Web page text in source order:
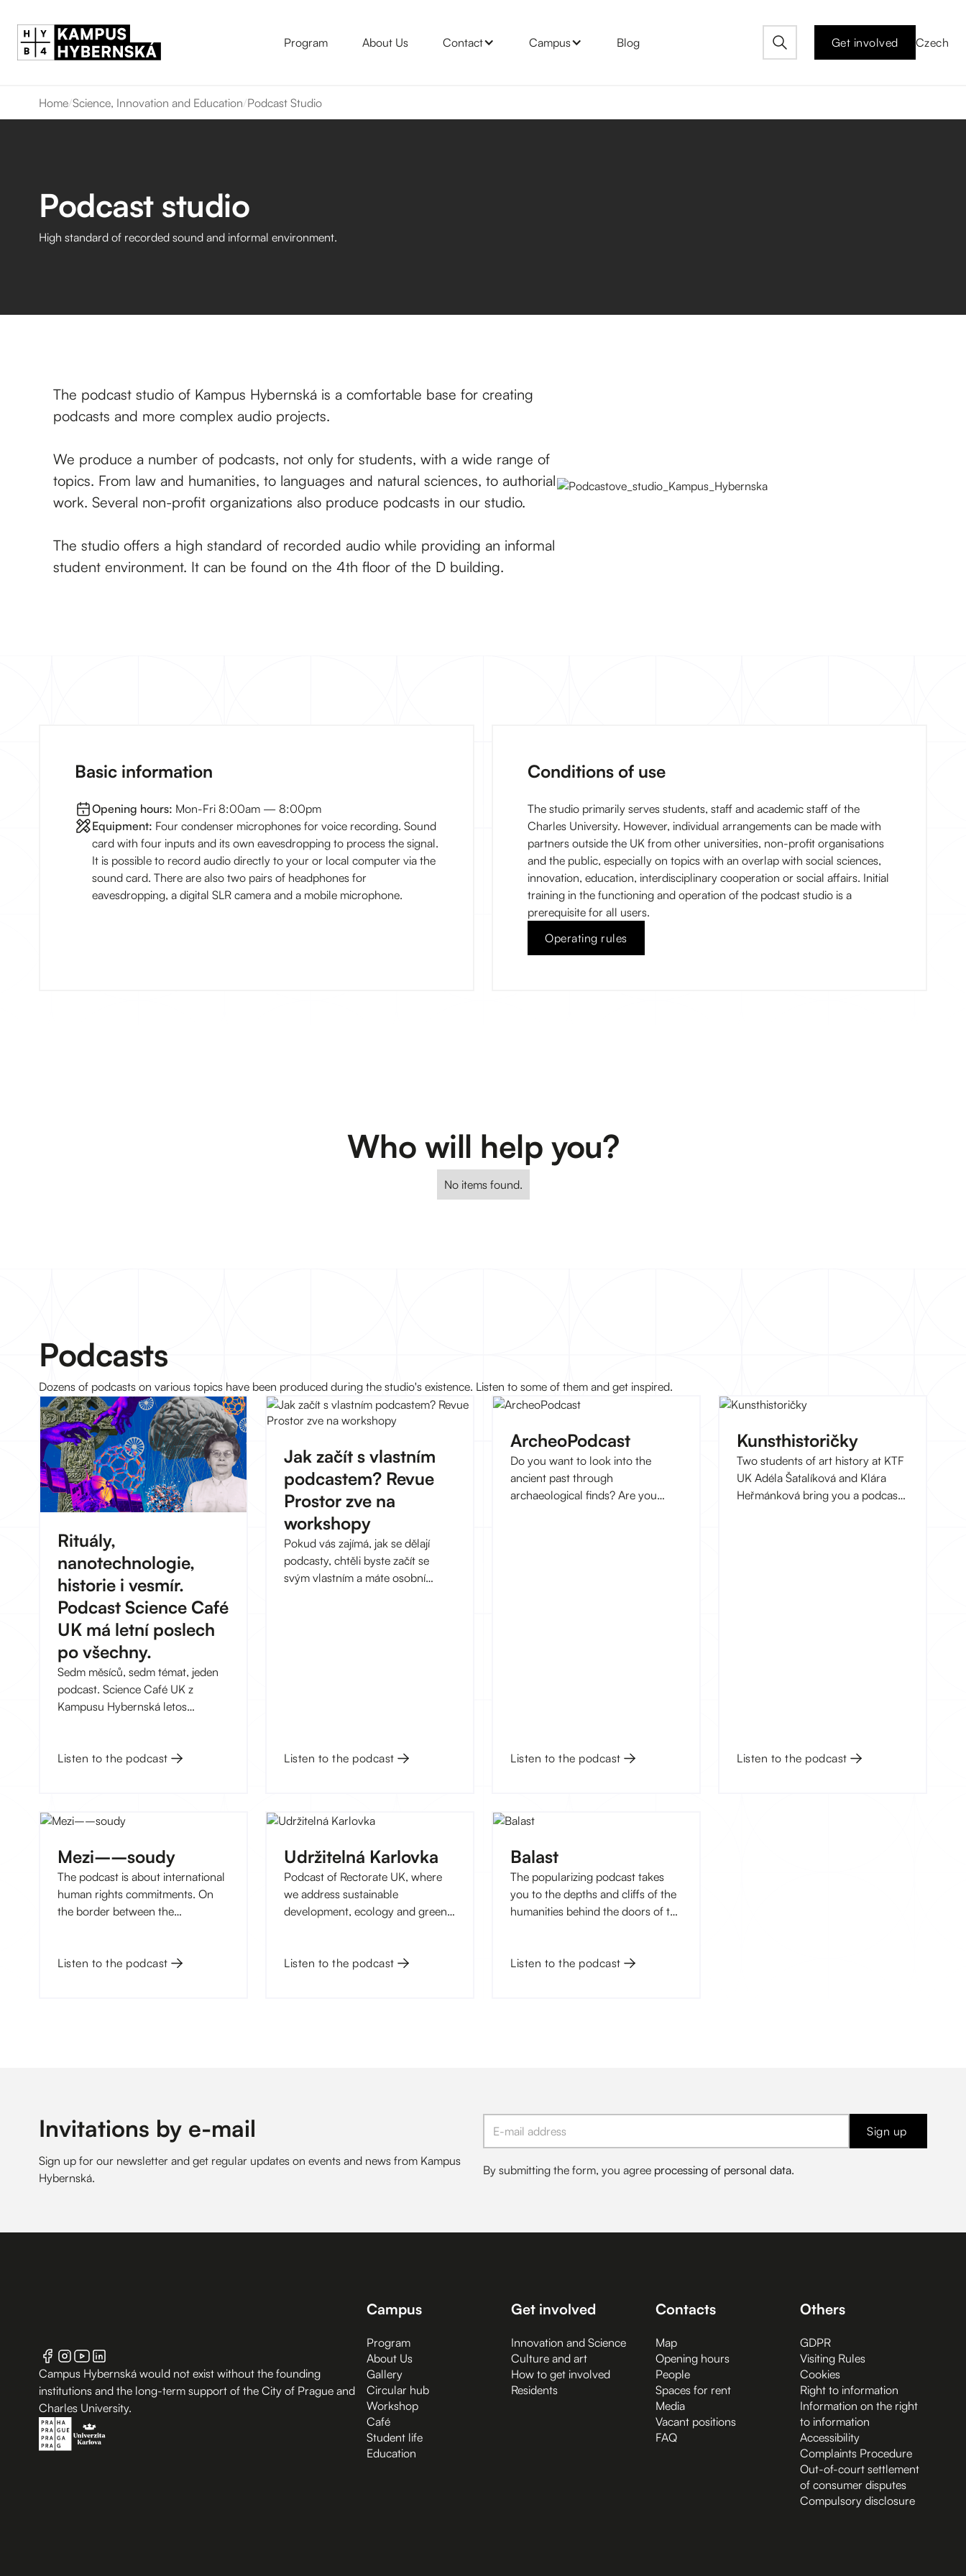
Program About Us Contact Campus Blog Get involved Czech
Home/Science, Innovation and Education/Podcast Studio
Podcast studio
High standard of recorded sound and informal environment.
The podcast studio of Kampus Hybernská is a comfortable base for creating
podcasts and more complex audio projects.
We produce a number of podcasts, not only for students, with a wide range of
topics. From law and humanities, to languages and natural sciences, to authorial
work. Several non-profit organizations also produce podcasts in our studio.
The studio offers a high standard of recorded audio while providing an informal
student environment. It can be found on the 4th floor of the D building.
Basic information
Opening hours: Mon-Fri 8:00am — 8:00pm
Equipment: Four condenser microphones for voice recording. Sound
card with four inputs and its own eavesdropping to process the signal.
It is possible to record audio directly to your or local computer via the
sound card. There are also two pairs of headphones for
eavesdropping, a digital SLR camera and a mobile microphone.
Conditions of use
The studio primarily serves students, staff and academic staff of the
Charles University. However, individual arrangements can be made with
partners outside the UK from other universities, non-profit organisations
and the public, especially on topics with an overlap with social sciences,
innovation, education, interdisciplinary cooperation or social affairs. Initial
training in the functioning and operation of the podcast studio is a
prerequisite for all users.
Operating rules
Who will help you?
No items found.
Podcasts
Dozens of podcasts on various topics have been produced during the studio's existence. Listen to some of them and get inspired.
Rituály,
nanotechnologie,
historie i vesmír.
Podcast Science Café
UK má letní poslech
po všechny.
Sedm měsíců, sedm témat, jeden
podcast. Science Café UK z
Kampusu Hybernská letos
vesmírné infrastruktury po dějiny
výběr.
Listen to the podcast
Jak začít s vlastním
podcastem? Revue
Prostor zve na
workshopy
Pokud vás zajímá, jak se dělají
podcasty, chtěli byste začít se
svým vlastním a máte osobní
Listen to the podcast
ArcheoPodcast
Do you want to look into the
ancient past through
archaeological finds? Are you
Listen to the podcast
Kunsthistoričky
Two students of art history at KTF
UK Adéla Šatalíková and Klára
Heřmánková bring you a podcast
Listen to the podcast
Mezi––soudy
The podcast is about international
human rights commitments. On
the border between the
Listen to the podcast
Udržitelná Karlovka
Podcast of Rectorate UK, where
we address sustainable
development, ecology and green
Listen to the podcast
Balast
The popularizing podcast takes
you to the depths and cliffs of the
humanities behind the doors of the
turbulent waters of today.
Listen to the podcast
Invitations by e-mail
Sign up for our newsletter and get regular updates on events and news from Kampus
Hybernská.
Sign up
By submitting the form, you agree processing of personal data.
Campus Hybernská would not exist without the founding
institutions and the long-term support of the City of Prague and
Charles University.
Campus
Program
About Us
Gallery
Circular hub
Workshop
Café
Student life
Education
Get involved
Innovation and Science
Culture and art
How to get involved
Residents
Contacts
Map
Opening hours
People
Spaces for rent
Media
Vacant positions
FAQ
Others
GDPR
Visiting Rules
Cookies
Right to information
Information on the right
to information
Accessibility
Complaints Procedure
Out-of-court settlement
of consumer disputes
Compulsory disclosure